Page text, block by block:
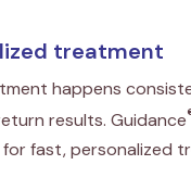
treatment
happens
results. Guidance
fast, personalized